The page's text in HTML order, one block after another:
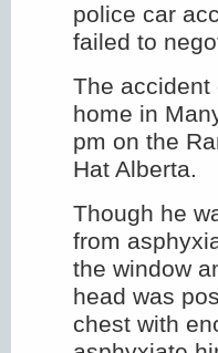
police car
failed to
The accident
home in
pm on the
Hat Alberta.
Though he
from
the window
head was
chest with